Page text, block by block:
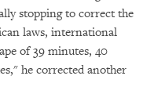
stopping to correct the
laws, international
of 39 minutes, 40
he corrected another